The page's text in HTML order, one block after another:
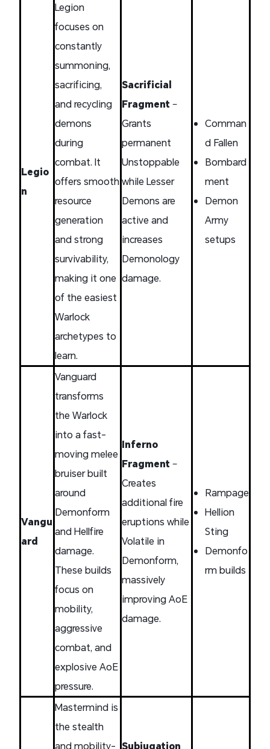
Legio
n
Legion
focuses on
constantly
summoning,
sacrificing,
and recycling
demons
during
combat. It
offers smooth
resource
generation
and strong
survivability,
making it one
of the easiest
Warlock
archetypes to
learn.
Sacrificial
Fragment –
Grants
permanent
Unstoppable
while Lesser
Demons are
active and
increases
Demonology
damage.
Comman
d Fallen
Bombard
ment
Demon
Army
setups
Vangu
ard
Vanguard
transforms
the Warlock
into a fast-
moving melee
bruiser built
around
Demonform
and Hellfire
damage.
These builds
focus on
mobility,
aggressive
combat, and
explosive AoE
pressure.
Inferno
Fragment –
Creates
additional fire
eruptions while
Volatile in
Demonform,
massively
improving AoE
damage.
Rampage
Hellion
Sting
Demonfo
rm builds
Mastermind is
the stealth
and mobility- Subjugation